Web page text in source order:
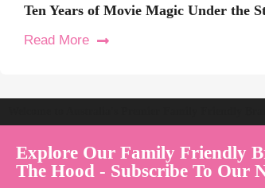
Ten Years of Movie Magic Under the
Read More
Explore Our Family Friendly
The Hood - Subscribe To Our